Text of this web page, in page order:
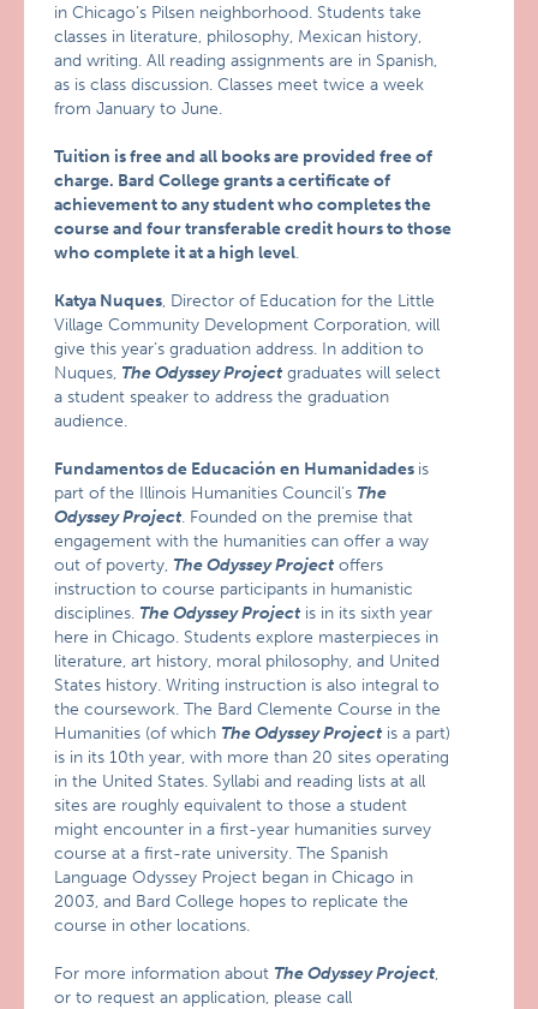
in Chicago’s Pilsen neighborhood. Students take
classes in literature, philosophy, Mexican history,
and writing. All reading assignments are in Spanish,
as is class discussion. Classes meet twice a week
from January to June.
Tuition is free and all books are provided free of
charge. Bard College grants a certificate of
achievement to any student who completes the
course and four transferable credit hours to those
who complete it at a high level.
Katya Nuques, Director of Education for the Little
Village Community Development Corporation, will
give this year’s graduation address. In addition to
Nuques, The Odyssey Projectgraduates will select
a student speaker to address the graduation
audience.
Fundamentos de Educación en Humanidades is
part of the Illinois Humanities Council’s The
Odyssey Project. Founded on the premise that
engagement with the humanities can offer a way
out of poverty, The Odyssey Projectoffers
instruction to course participants in humanistic
disciplines. The Odyssey Projectis in its sixth year
here in Chicago. Students explore masterpieces in
literature, art history, moral philosophy, and United
States history. Writing instruction is also integral to
the coursework. The Bard Clemente Course in the
Humanities (of which The Odyssey Projectis a part)
is in its 10th year, with more than 20 sites operating
in the United States. Syllabi and reading lists at all
sites are roughly equivalent to those a student
might encounter in a first-year humanities survey
course at a first-rate university. The Spanish
Language Odyssey Project began in Chicago in
2003, and Bard College hopes to replicate the
course in other locations.
For more information about The Odyssey Project,
or to request an application, please call